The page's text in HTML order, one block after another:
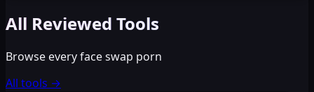
All Reviewed Tools
Browse every face swap porn
All tools →